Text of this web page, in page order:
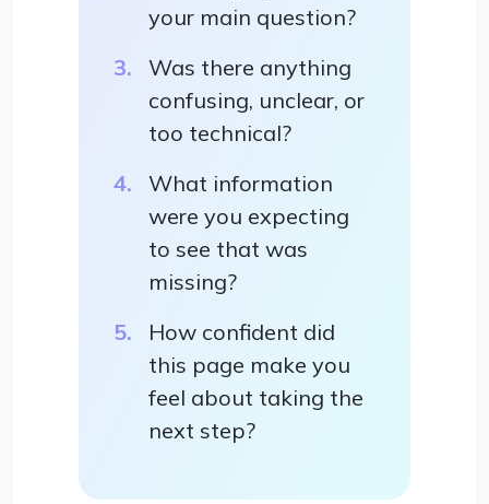
your main question?
Was there anything
confusing, unclear, or
too technical?
What information
were you expecting
to see that was
missing?
How confident did
this page make you
feel about taking the
next step?